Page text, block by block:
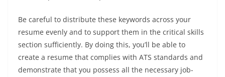
Be careful to distribute these keywords across your
resume evenly and to support them in the critical skills
section sufficiently. By doing this, you’ll be able to
create a resume that complies with ATS standards and
demonstrate that you possess all the necessary job-